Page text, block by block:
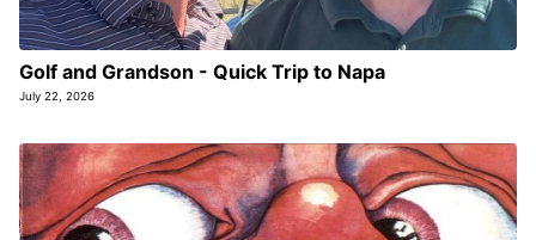
Golf and Grandson - Quick Trip to Napa
July 22, 2026